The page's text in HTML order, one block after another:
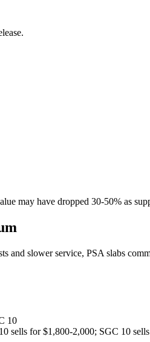
may have dropped 30-50% as
and slower service, PSA slabs
10
sells for $1,800-2,000; SGC 10